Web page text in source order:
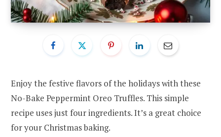
Enjoy the festive flavors of the holidays with these
No-Bake Peppermint Oreo Truffles. This simple
recipe uses just four ingredients. It’s a great choice
for your Christmas baking.